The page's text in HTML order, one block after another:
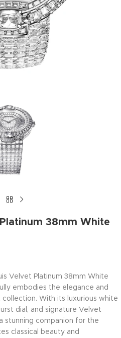
38mm White
Velvet Platinum 38mm White
embodies the elegance and
With its luxurious white
dial, and signature Velvet
stunning companion for the
classical beauty and